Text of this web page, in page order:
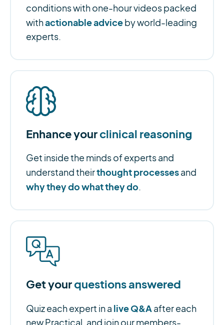
conditions with one-hour videos packed
withactionable advice by world-leading
experts.
Enhance yourclinical reasoning
Get inside the minds of experts and
understand theirthought processesand
why they do what they do.
Get yourquestions answered
Quiz each expert in a live Q&Aafter each
new Practical, and join our members-